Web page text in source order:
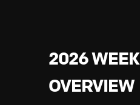
2026 WEEK
OVERVIEW